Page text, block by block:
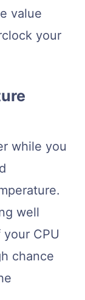
value
your
while you
well
CPU
chance